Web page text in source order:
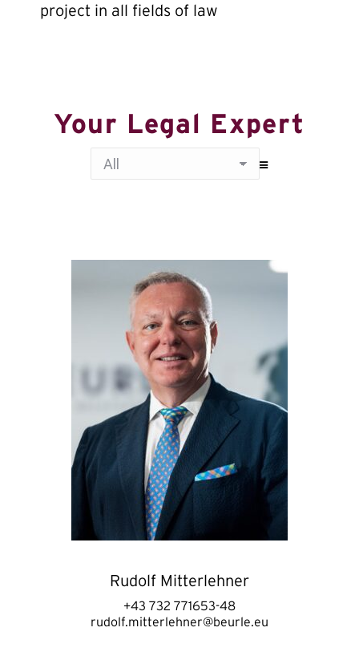
project in all fields of law
Your Legal Expert
Rudolf Mitterlehner
+43 732 771653-48
rudolf.mitterlehner@beurle.eu